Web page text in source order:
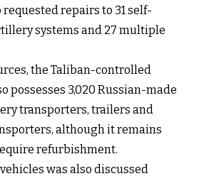
requested repairs to 31 self-
systems and 27 multiple
the Taliban-controlled
possesses 3,020 Russian-made
transporters, trailers and
although it remains
refurbishment.
was also discussed